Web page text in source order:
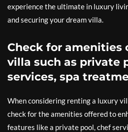
experience the ultimate in luxury
and securing your dream villa.
Check for amenities
villa such as private
services, spa
When considering renting a luxury
check for the amenities offered to
features like a private pool, chef